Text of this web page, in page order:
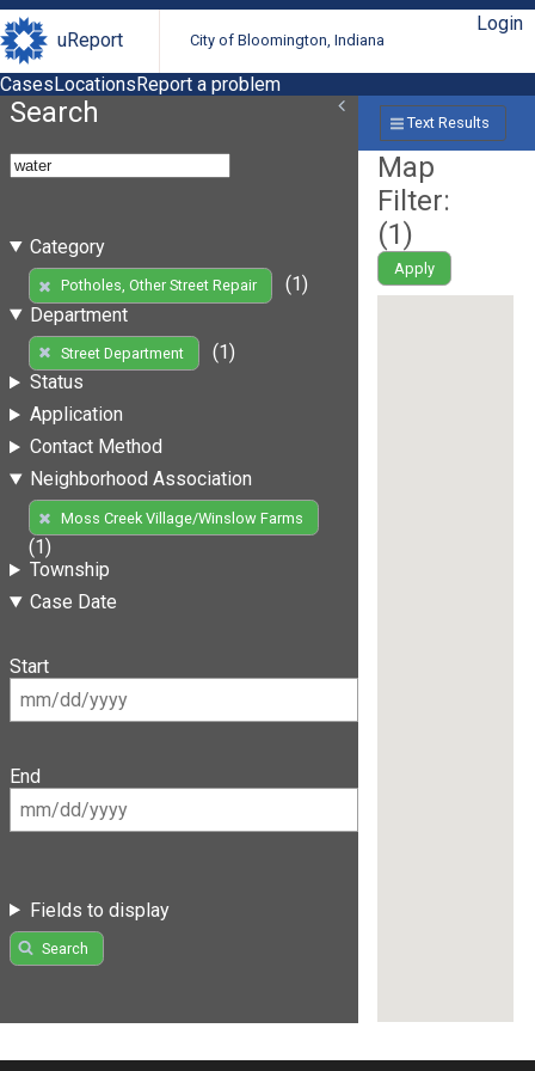
uReport City of Bloomington, Indiana
Login
CasesLocationsReport a problem
Search
Category
Potholes, Other Street Repair
(1)
Department
Street Department
(1)
Status
Application
Contact Method
Neighborhood Association
Moss Creek Village/Winslow Farms
(1)
Township
Case Date
Start
End
Fields to display
Search
Text Results
Map
Filter:
(1)
Apply